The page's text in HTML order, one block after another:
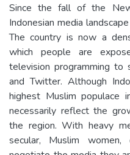
Since the fall of the
Indonesian media
The country is now a
which people are
television programming to
and Twitter. Although
highest Muslim
necessarily reflect the
the region. With heavy
secular, Muslim